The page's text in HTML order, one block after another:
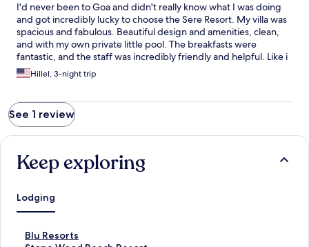
I'd never been to Goa and didn't really know what I was doing
and got incredibly lucky to choose the Sere Resort. My villa was
spacious and fabulous. Beautiful design and amenities, clean,
and with my own private little pool. The breakfasts were
fantastic, and the staff was incredibly friendly and helpful. Like i
said, i didn't know what i was doing, and feel incredibly lucky to
have hit a home run on my first try here in Goa. I plan on coming
Hillel, 3-night trip
See 1 review
Keep exploring
Lodging
Blu Resorts
S